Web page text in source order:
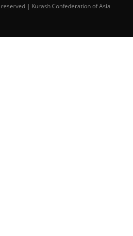
| Kurash Confederation of Asia